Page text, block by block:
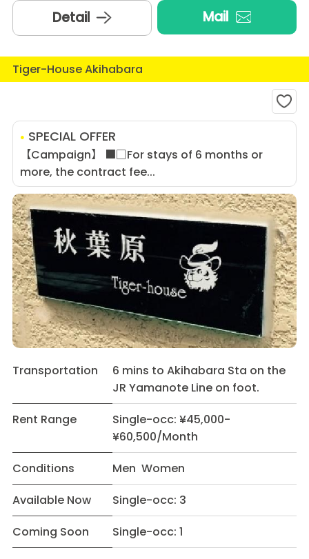
Detail Mail
Tiger-House Akihabara
SPECIAL OFFER
【Campaign】 ■□For stays of 6 months or
more, the contract fee...
Transportation
6 mins to Akihabara Sta on the
JR Yamanote Line on foot.
Rent Range
Single-occ: ¥45,000-
¥60,500/Month
Conditions
Men Women
Available Now
Single-occ: 3
Coming Soon
Single-occ: 1